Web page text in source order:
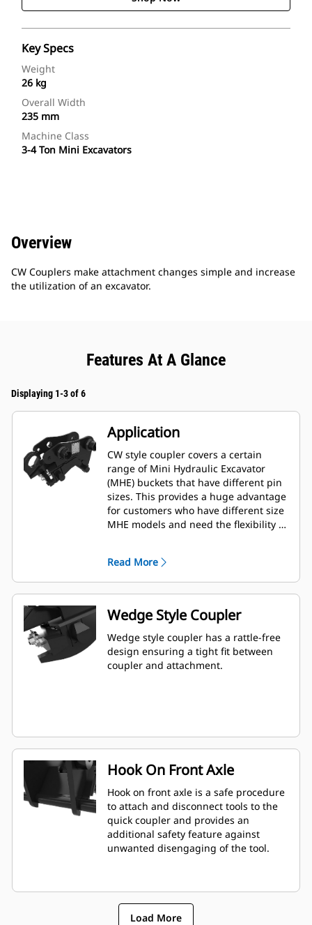
Key Specs
Weight
26 kg
Overall Width
235 mm
Machine Class
3-4 Ton Mini Excavators
Overview
CW Couplers make attachment changes simple and increase
the utilization of an excavator.
Features At A Glance
Displaying 1-3 of 6
Application
CW style coupler covers a certain
range of Mini Hydraulic Excavator
(MHE) buckets that have different pin
sizes. This provides a huge advantage
for customers who have different size
MHE models and need the flexibility of
Read More
Wedge Style Coupler
Wedge style coupler has a rattle-free
design ensuring a tight fit between
coupler and attachment.
Hook On Front Axle
Hook on front axle is a safe procedure
to attach and disconnect tools to the
quick coupler and provides an
additional safety feature against
unwanted disengaging of the tool.
Load More